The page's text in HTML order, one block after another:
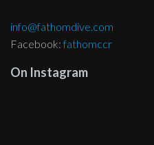
info@fathomdive.com
Facebook:fathomccr
On Instagram